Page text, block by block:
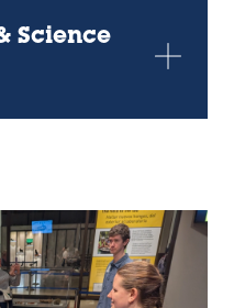
Science